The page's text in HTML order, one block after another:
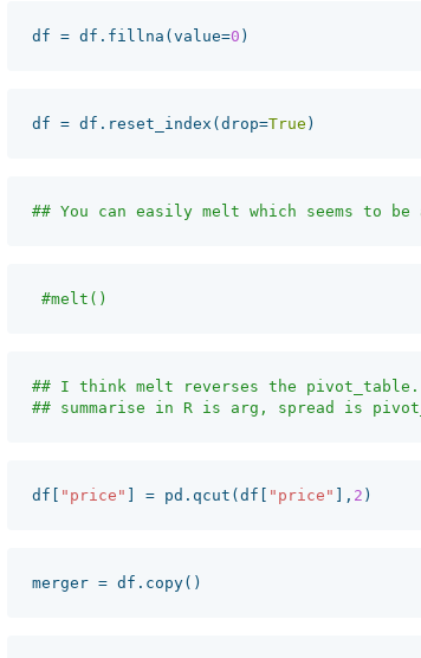
df = df . fillna (value=0 )
df = df . reset_index (drop=True )
## I think melt reverses the pivot_table.
df [ "price" ] = pd . qcut (df [ "price" ], 2 )
merger = df . copy()